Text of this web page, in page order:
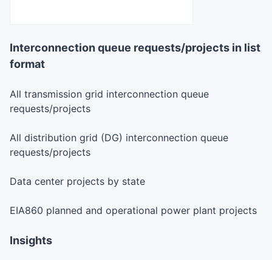
Interconnection queue requests/projects in list
format
All transmission grid interconnection queue
requests/projects
All distribution grid (DG) interconnection queue
requests/projects
Data center projects by state
EIA860 planned and operational power plant projects
Insights